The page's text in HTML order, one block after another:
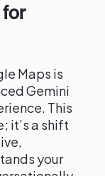
for
Maps is
Gemini
This
it’s a shift
your